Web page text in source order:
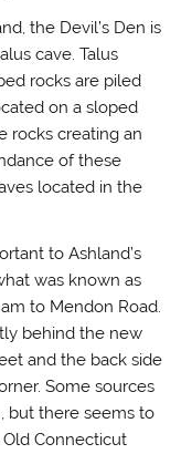
the Devil’s Den is
cave. Talus
rocks are piled
on a sloped
rocks creating an
of these
located in the
to Ashland’s
was known as
to Mendon Road.
behind the new
and the back side
Some sources
but there seems to
Connecticut